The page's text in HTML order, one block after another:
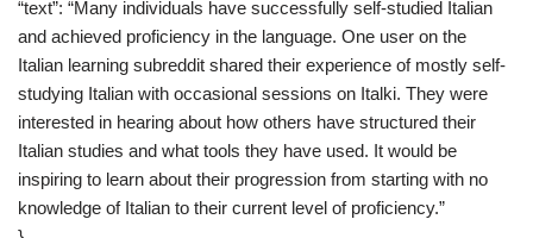
“text”: “Many individuals have successfully self-studied Italian
and achieved proficiency in the language. One user on the
Italian learning subreddit shared their experience of mostly self-
studying Italian with occasional sessions on Italki. They were
interested in hearing about how others have structured their
Italian studies and what tools they have used. It would be
inspiring to learn about their progression from starting with no
knowledge of Italian to their current level of proficiency.”